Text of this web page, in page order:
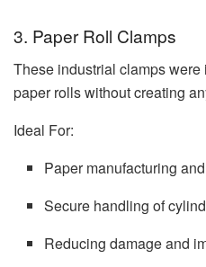
3. Paper Roll Clamps
These industrial clamps
paper rolls without creating
Ideal For:
Paper manufacturing
Secure handling of
Reducing damage and